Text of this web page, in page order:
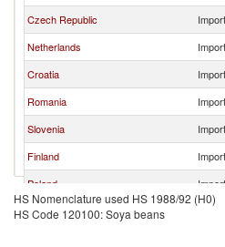
Czech Republic
Import
Netherlands
Import
Croatia
Import
Romania
Import
Slovenia
Import
Finland
Import
Poland
Import
Denmark
Import
HS Nomenclature used HS 1988/92 (H0)
HS Code 120100: Soya beans